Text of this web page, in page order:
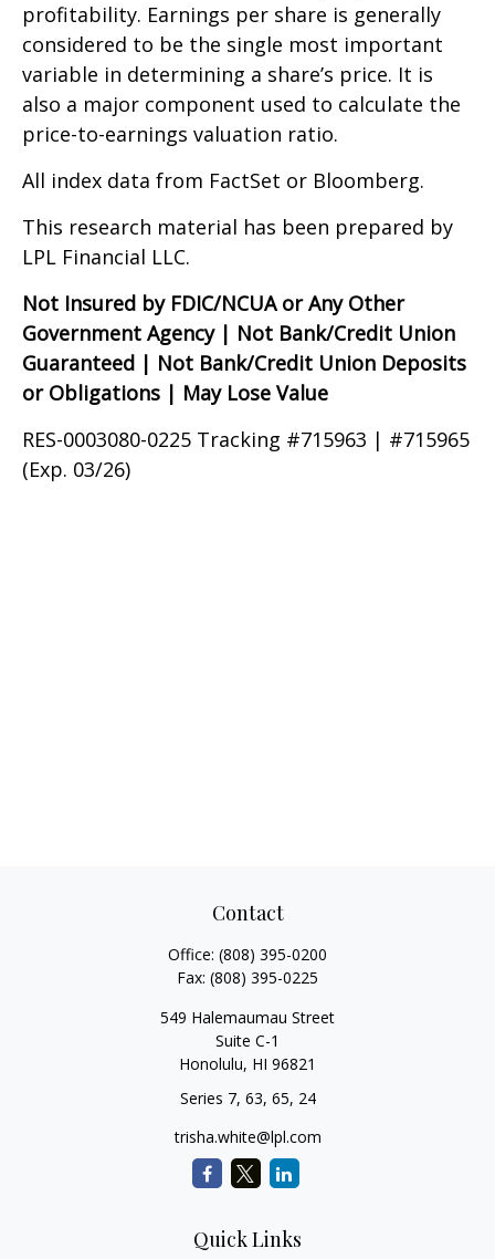
profitability. Earnings per share is generally
considered to be the single most important
variable in determining a share’s price. It is
also a major component used to calculate the
price-to-earnings valuation ratio.
All index data from FactSet or Bloomberg.
This research material has been prepared by
LPL Financial LLC.
Not Insured by FDIC/NCUA or Any Other
Government Agency | Not Bank/Credit Union
Guaranteed | Not Bank/Credit Union Deposits
or Obligations | May Lose Value
RES-0003080-0225 Tracking #715963 | #715965
(Exp. 03/26)
Contact
Office: (808) 395-0200
Fax: (808) 395-0225
549 Halemaumau Street
Suite C-1
Honolulu, HI 96821
Series 7, 63, 65, 24
trisha.white@lpl.com
Quick Links